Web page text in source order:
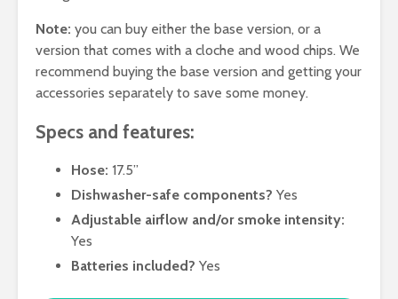
Note: you can buy either the base version, or a
version that comes with a cloche and wood chips. We
recommend buying the base version and getting your
accessories separately to save some money.
Specs and features:
Hose: 17.5”
Dishwasher-safe components? Yes
Adjustable airflow and/or smoke intensity:
Yes
Batteries included? Yes